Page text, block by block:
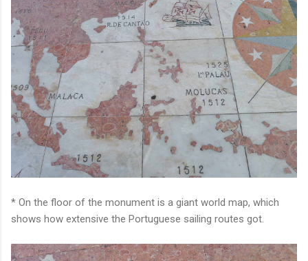
* On the floor of the monument is a giant world map, which
shows how extensive the Portuguese sailing routes got.